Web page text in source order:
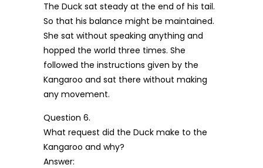
The Duck sat steady at the end of his tail.
So that his balance might be maintained.
She sat without speaking anything and
hopped the world three times. She
followed the instructions given by the
Kangaroo and sat there without making
any movement.
Question 6.
What request did the Duck make to the
Kangaroo and why?
Answer: